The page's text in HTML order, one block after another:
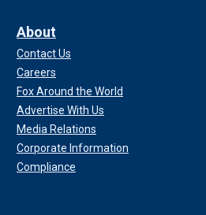
About
Contact Us
Careers
Fox Around the World
Advertise With Us
Media Relations
Corporate Information
Compliance